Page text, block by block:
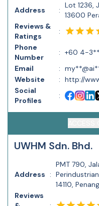
Address :
Lot 1236,
13600
Reviews &
Ratings
:
Phone
Number
: +60 4-
Email
:
Website
: http://
Social
Profiles
:
UWHM Sdn. Bhd.
Address :
PMT 790,
14110,
Reviews